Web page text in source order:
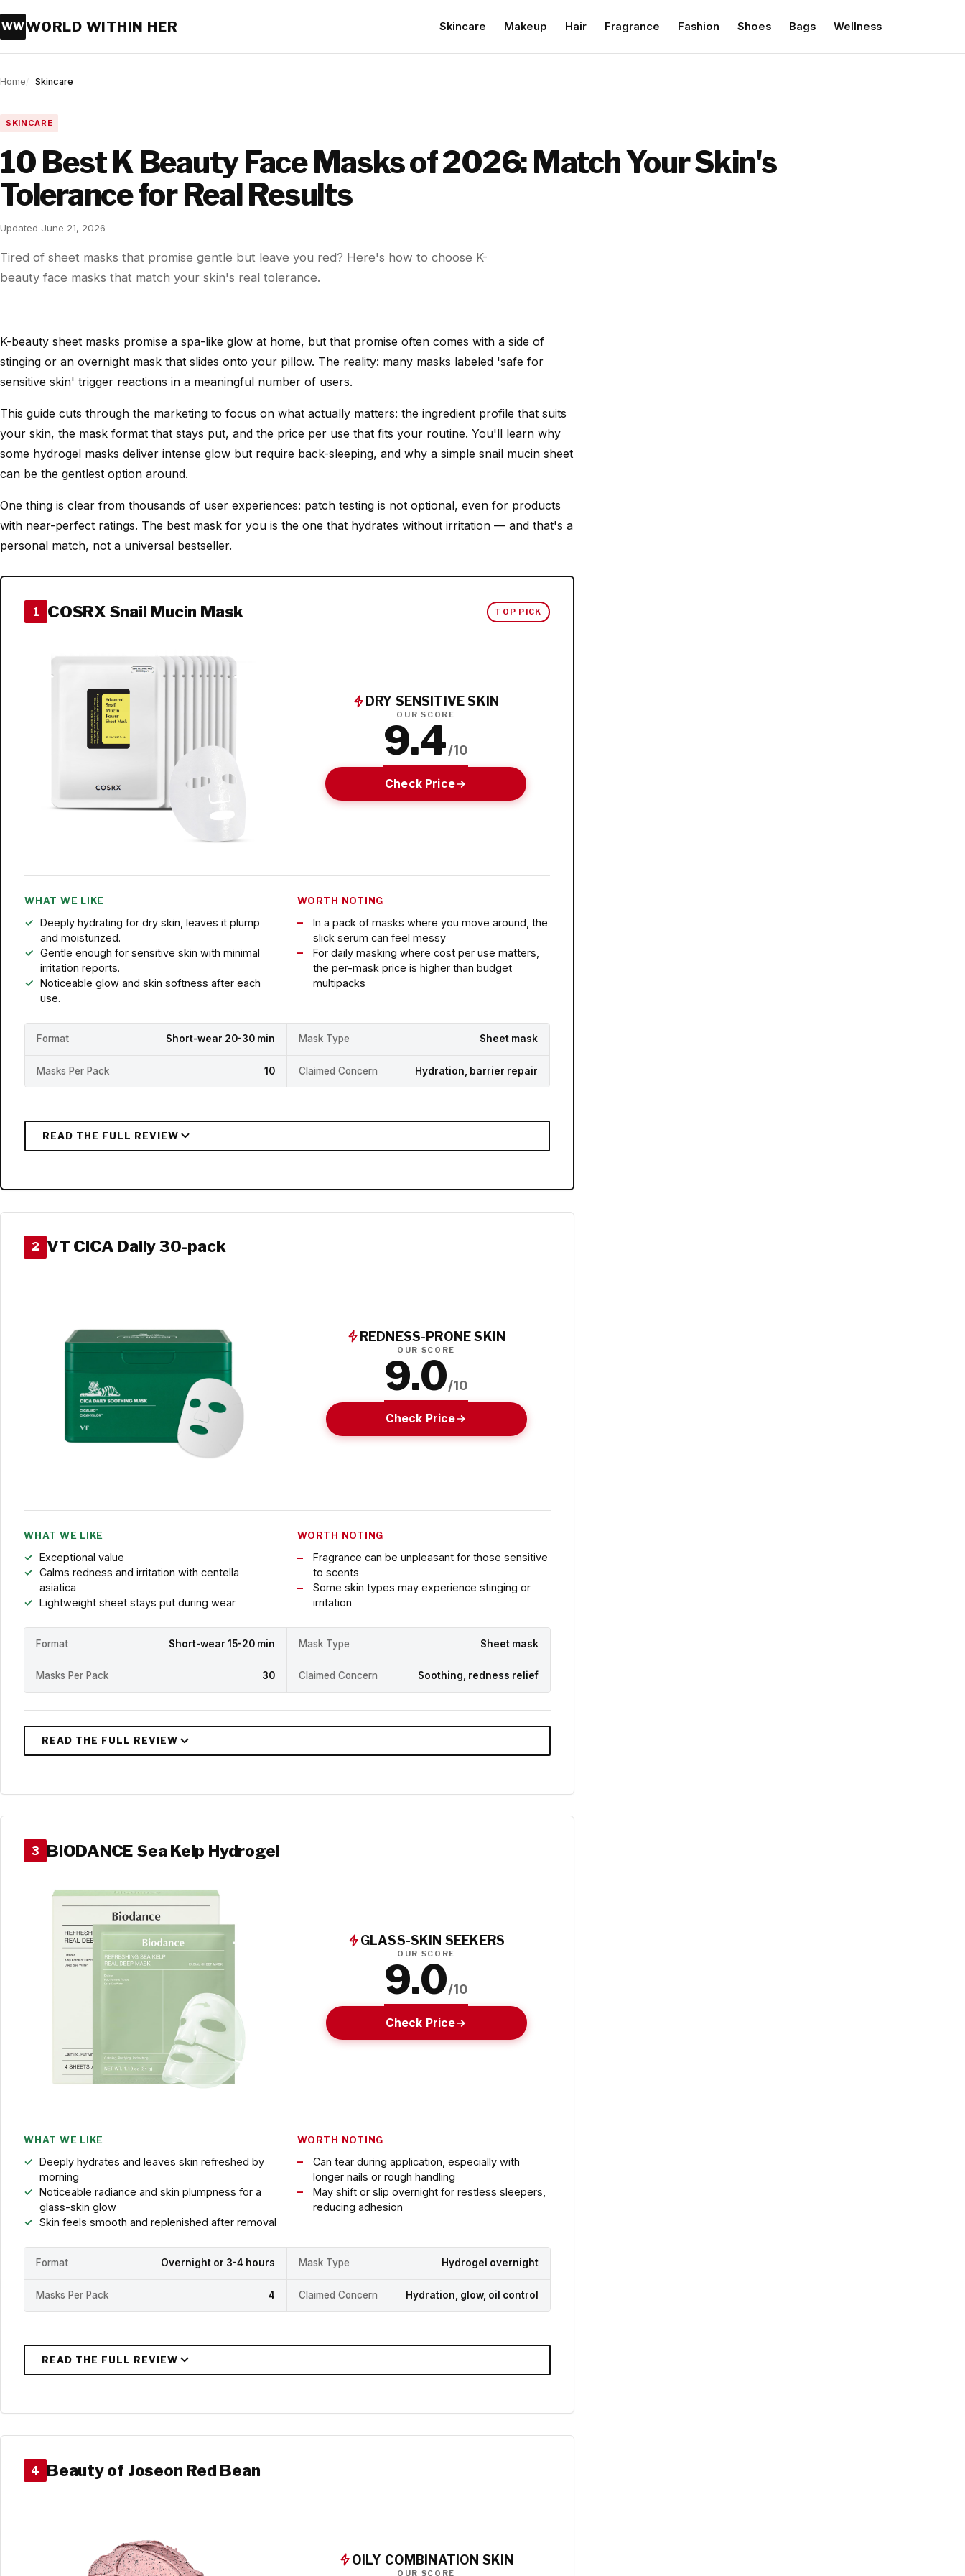
WWWORLD WITHIN HER Skincare Makeup Hair Fragrance Fashion Shoes Bags Wellness
Home Skincare
SKINCARE
10 Best K Beauty Face Masks of 2026: Match Your Skin's
Tolerance for Real Results
Updated June 21, 2026
Tired of sheet masks that promise gentle but leave you red? Here's how to choose K-
beauty face masks that match your skin's real tolerance.
K-beauty sheet masks promise a spa-like glow at home, but that promise often comes with a side of
stinging or an overnight mask that slides onto your pillow. The reality: many masks labeled 'safe for
sensitive skin' trigger reactions in a meaningful number of users.
This guide cuts through the marketing to focus on what actually matters: the ingredient profile that suits
your skin, the mask format that stays put, and the price per use that fits your routine. You'll learn why
some hydrogel masks deliver intense glow but require back-sleeping, and why a simple snail mucin sheet
can be the gentlest option around.
One thing is clear from thousands of user experiences: patch testing is not optional, even for products
with near-perfect ratings. The best mask for you is the one that hydrates without irritation — and that's a
personal match, not a universal bestseller.
1 COSRX Snail Mucin Mask TOP PICK
DRY SENSITIVE SKIN
OUR SCORE
9.4/10
Check Price
WHAT WE LIKE
Deeply hydrating for dry skin, leaves it plump
and moisturized.
Gentle enough for sensitive skin with minimal
irritation reports.
Noticeable glow and skin softness after each
use.
WORTH NOTING
In a pack of masks where you move around, the
slick serum can feel messy
For daily masking where cost per use matters,
the per-mask price is higher than budget
multipacks
Format Short-wear 20-30 min Mask Type Sheet mask
Masks Per Pack 10 Claimed Concern Hydration, barrier repair
2 VT CICA Daily 30-pack
REDNESS-PRONE SKIN
OUR SCORE
9.0/10
Check Price
WHAT WE LIKE
Exceptional value
Calms redness and irritation with centella
asiatica
Lightweight sheet stays put during wear
WORTH NOTING
Fragrance can be unpleasant for those sensitive
to scents
Some skin types may experience stinging or
irritation
Format Short-wear 15-20 min Mask Type Sheet mask
Masks Per Pack 30 Claimed Concern Soothing, redness relief
3 BIODANCE Sea Kelp Hydrogel
GLASS-SKIN SEEKERS
OUR SCORE
9.0/10
Check Price
WHAT WE LIKE
Deeply hydrates and leaves skin refreshed by
morning
Noticeable radiance and skin plumpness for a
glass-skin glow
Skin feels smooth and replenished after removal
WORTH NOTING
Can tear during application, especially with
longer nails or rough handling
May shift or slip overnight for restless sleepers,
reducing adhesion
Format Overnight or 3-4 hours Mask Type Hydrogel overnight
Masks Per Pack 4 Claimed Concern Hydration, glow, oil control
4 Beauty of Joseon Red Bean
OILY COMBINATION SKIN
OUR SCORE